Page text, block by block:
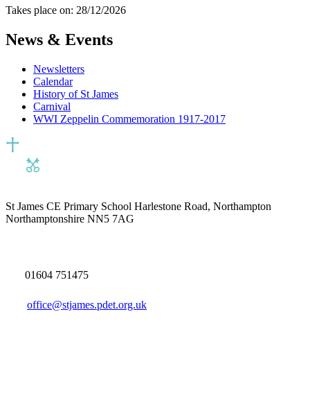
Takes place on: 28/12/2026
News & Events
Newsletters
Calendar
History of St James
Carnival
WWI Zeppelin Commemoration 1917-2017
St James CE Primary School Harlestone Road, Northampton
Northamptonshire NN5 7AG
01604 751475
office@stjames.pdet.org.uk